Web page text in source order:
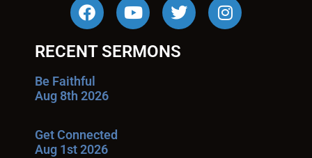
RECENT SERMONS
Be Faithful
Aug 8th 2026
Get Connected
Aug 1st 2026